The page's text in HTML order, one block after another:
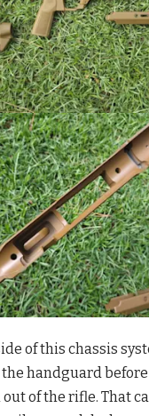
of this chassis
the handguard
of the rifle. That